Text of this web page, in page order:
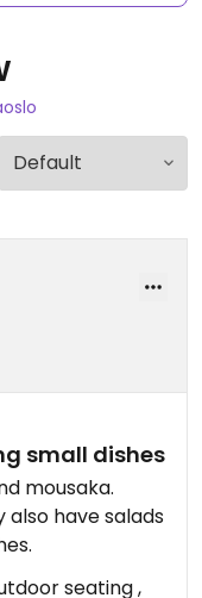
small dishes
mousaka.
also have salads
seating ,